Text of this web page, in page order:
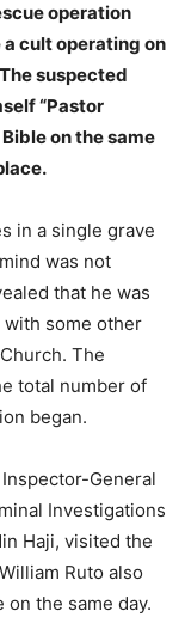
operation
cult operating on
suspected
“Pastor
on the same
in a single grave
was not
that he was
some other
The
total number of
began.
General
Investigations
Haji, visited the
Ruto also
the same day.